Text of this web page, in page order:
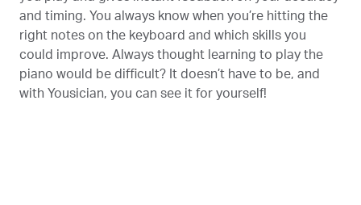
and timing. You always know when you’re hitting the
right notes on the keyboard and which skills you
could improve. Always thought learning to play the
piano would be difficult? It doesn’t have to be, and
with Yousician, you can see it for yourself!